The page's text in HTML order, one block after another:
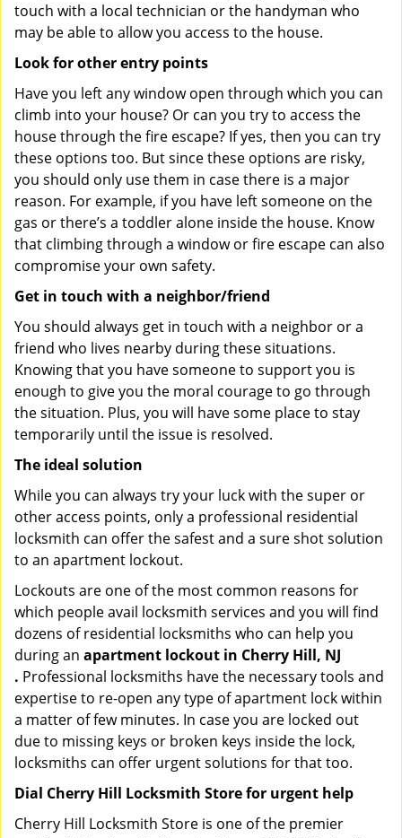
touch with a local technician or the handyman who
may be able to allow you access to the house.
Look for other entry points
Have you left any window open through which you can
climb into your house? Or can you try to access the
house through the fire escape? If yes, then you can try
these options too. But since these options are risky,
you should only use them in case there is a major
reason. For example, if you have left someone on the
gas or there’s a toddler alone inside the house. Know
that climbing through a window or fire escape can also
compromise your own safety.
Get in touch with a neighbor/friend
You should always get in touch with a neighbor or a
friend who lives nearby during these situations.
Knowing that you have someone to support you is
enough to give you the moral courage to go through
the situation. Plus, you will have some place to stay
temporarily until the issue is resolved.
The ideal solution
While you can always try your luck with the super or
other access points, only a professional residential
locksmith can offer the safest and a sure shot solution
to an apartment lockout.
Lockouts are one of the most common reasons for
which people avail locksmith services and you will find
dozens of residential locksmiths who can help you
during an apartment lockout in Cherry Hill, NJ
. Professional locksmiths have the necessary tools and
expertise to re-open any type of apartment lock within
a matter of few minutes. In case you are locked out
due to missing keys or broken keys inside the lock,
locksmiths can offer urgent solutions for that too.
Dial Cherry Hill Locksmith Store for urgent help
Cherry Hill Locksmith Store is one of the premier